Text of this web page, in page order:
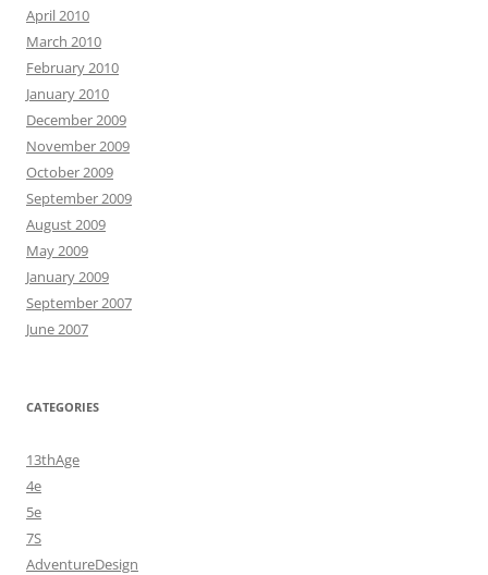
April 2010
March 2010
February 2010
January 2010
December 2009
November 2009
October 2009
September 2009
August 2009
May 2009
January 2009
September 2007
June 2007
CATEGORIES
13thAge
4e
5e
7S
AdventureDesign